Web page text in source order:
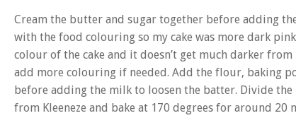
Cream the butter and sugar together before adding
with the food colouring so my cake was more dark
colour of the cake and it doesn’t get much darker
add more colouring if needed. Add the flour, baking
before adding the milk to loosen the batter. Divide
from Kleeneze and bake at 170 degrees for around